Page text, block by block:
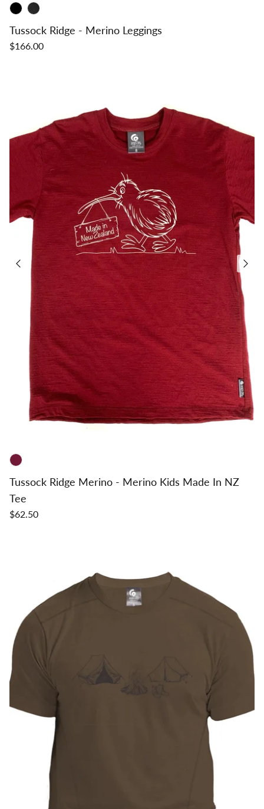
Tussock Ridge - Merino Leggings
$166.00
Tussock Ridge Merino - Merino Kids Made In NZ
Tee
$62.50